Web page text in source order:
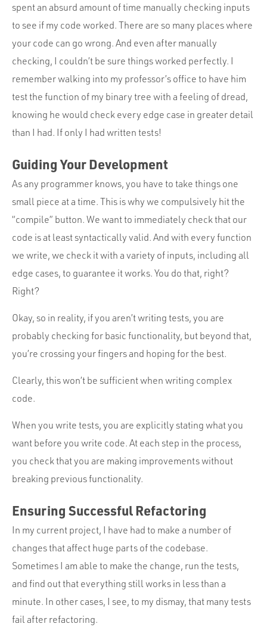
spent an absurd amount of time manually checking inputs
to see if my code worked. There are so many places where
your code can go wrong. And even after manually
checking, I couldn’t be sure things worked perfectly. I
remember walking into my professor’s office to have him
test the function of my binary tree with a feeling of dread,
knowing he would check every edge case in greater detail
than I had. If only I had written tests!
Guiding Your Development
As any programmer knows, you have to take things one
small piece at a time. This is why we compulsively hit the
“compile” button. We want to immediately check that our
code is at least syntactically valid. And with every function
we write, we check it with a variety of inputs, including all
edge cases, to guarantee it works. You do that, right?
Right?
Okay, so in reality, if you aren’t writing tests, you are
probably checking for basic functionality, but beyond that,
you’re crossing your fingers and hoping for the best.
Clearly, this won’t be sufficient when writing complex
code.
When you write tests, you are explicitly stating what you
want before you write code. At each step in the process,
you check that you are making improvements without
breaking previous functionality.
Ensuring Successful Refactoring
In my current project, I have had to make a number of
changes that affect huge parts of the codebase.
Sometimes I am able to make the change, run the tests,
and find out that everything still works in less than a
minute. In other cases, I see, to my dismay, that many tests
fail after refactoring.